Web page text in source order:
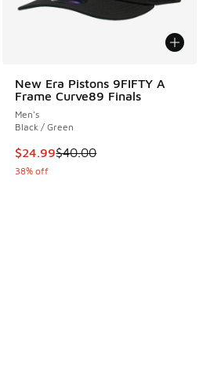
5 stars], 2 reviews
New Era Pistons 9FIFTY A
Frame Curve89 Finals
Men's
Black / Green
This item is on sale. Price
$24.99$40.00
38% off